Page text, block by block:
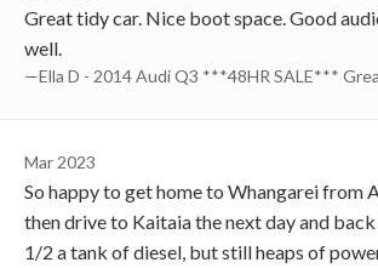
Great tidy car. Nice boot space. Good
well.
—Ella D - 2014 Audi Q3 ***48HR SALE***
Mar 2023
So happy to get home to Whangarei from
then drive to Kaitaia the next day and back
1/2 a tank of diesel, but still heaps of